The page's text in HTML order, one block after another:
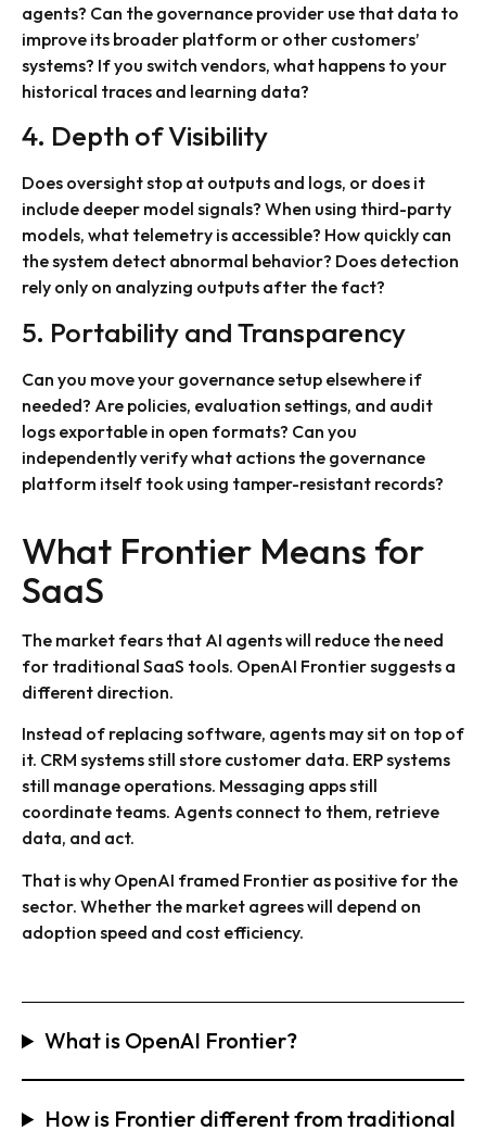
agents? Can the governance provider use that data to
improve its broader platform or other customers’
systems? If you switch vendors, what happens to your
historical traces and learning data?
4. Depth of Visibility
Does oversight stop at outputs and logs, or does it
include deeper model signals? When using third-party
models, what telemetry is accessible? How quickly can
the system detect abnormal behavior? Does detection
rely only on analyzing outputs after the fact?
5. Portability and Transparency
Can you move your governance setup elsewhere if
needed? Are policies, evaluation settings, and audit
logs exportable in open formats? Can you
independently verify what actions the governance
platform itself took using tamper-resistant records?
What Frontier Means for
SaaS
The market fears that AI agents will reduce the need
for traditional SaaS tools. OpenAI Frontier suggests a
different direction.
Instead of replacing software, agents may sit on top of
it. CRM systems still store customer data. ERP systems
still manage operations. Messaging apps still
coordinate teams. Agents connect to them, retrieve
data, and act.
That is why OpenAI framed Frontier as positive for the
sector. Whether the market agrees will depend on
adoption speed and cost efficiency.
What is OpenAI Frontier?
How is Frontier different from traditional